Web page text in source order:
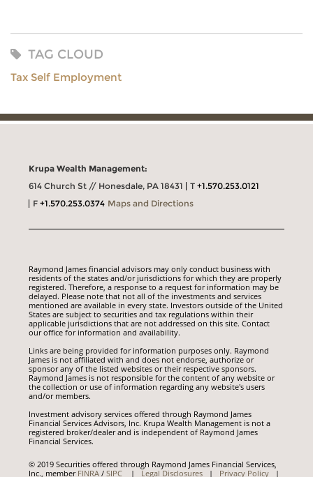
TAG CLOUD
Tax Self Employment
Krupa Wealth Management:
614 Church St // Honesdale, PA 18431
T+1.570.253.0121
F+1.570.253.0374 Maps and Directions
Raymond James financial advisors may only conduct business with
residents of the states and/or jurisdictions for which they are properly
registered. Therefore, a response to a request for information may be
delayed. Please note that not all of the investments and services
mentioned are available in every state. Investors outside of the United
States are subject to securities and tax regulations within their
applicable jurisdictions that are not addressed on this site. Contact
our office for information and availability.
Links are being provided for information purposes only. Raymond
James is not affiliated with and does not endorse, authorize or
sponsor any of the listed websites or their respective sponsors.
Raymond James is not responsible for the content of any website or
the collection or use of information regarding any website's users
and/or members.
Investment advisory services offered through Raymond James
Financial Services Advisors, Inc. Krupa Wealth Management is not a
registered broker/dealer and is independent of Raymond James
Financial Services.
© 2019 Securities offered through Raymond James Financial Services,
Inc., member FINRA /SIPC | Legal Disclosures | Privacy Policy |